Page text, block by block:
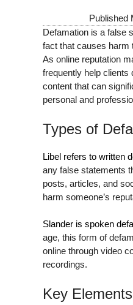
Published
Defamation is a false
fact that causes harm
As online reputation
frequently help clients
content that can
personal and
Types of
Libel refers to written
any false statements
posts, articles, and
harm someone’s
Slander is spoken
age, this form of
online through video
recordings.
Key